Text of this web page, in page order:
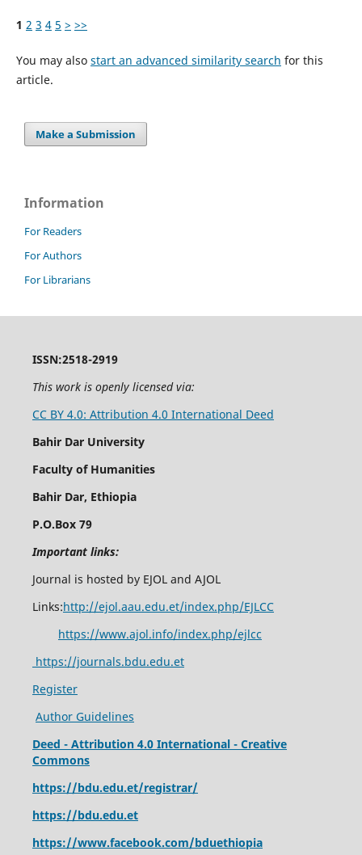
1 2 3 4 5 > >>
You may also start an advanced similarity search for this
article.
Make a Submission
Information
For Readers
For Authors
For Librarians
ISSN:2518-2919
This work is openly licensed via:
CC BY 4.0: Attribution 4.0 International Deed
Bahir Dar University
Faculty of Humanities
Bahir Dar, Ethiopia
P.O.Box 79
Important links:
Journal is hosted by EJOL and AJOL
Links:http://ejol.aau.edu.et/index.php/EJLCC
https://www.ajol.info/index.php/ejlcc
https://journals.bdu.edu.et
Register
Author Guidelines
Deed - Attribution 4.0 International - Creative
Commons
https://bdu.edu.et/registrar/
https://bdu.edu.et
https://www.facebook.com/bduethiopia